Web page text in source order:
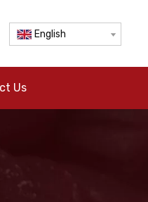
English
Us